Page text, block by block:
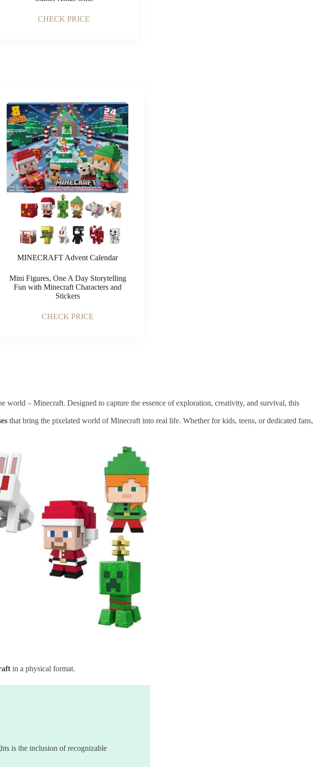
CHECK PRICE
MINECRAFT Advent Calendar
Mini Figures, One A Day Storytelling
Fun with Minecraft Characters and
Stickers
CHECK PRICE
world – Minecraft. Designed to capture the essence of exploration, creativity, and survival, this
that bring the pixelated world of Minecraft into real life. Whether for kids, teens, or dedicated fans,
in a physical format.
is the inclusion of recognizable